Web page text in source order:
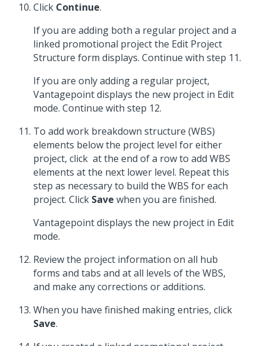
Click Continue.
If you are adding both a regular project and a
linked promotional project the Edit Project
Structure form displays. Continue with step 11.
If you are only adding a regular project,
Vantagepoint displays the new project in Edit
mode. Continue with step 12.
To add work breakdown structure (WBS)
elements below the project level for either
project, click at the end of a row to add WBS
elements at the next lower level. Repeat this
step as necessary to build the WBS for each
project. Click Save when you are finished.
Vantagepoint displays the new project in Edit
mode.
Review the project information on all hub
forms and tabs and at all levels of the WBS,
and make any corrections or additions.
When you have finished making entries, click
Save.